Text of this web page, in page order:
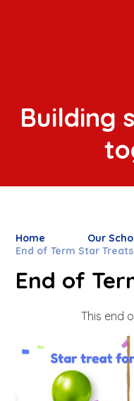
Building
Home
Our
End of Term Star Treats
End of
This end